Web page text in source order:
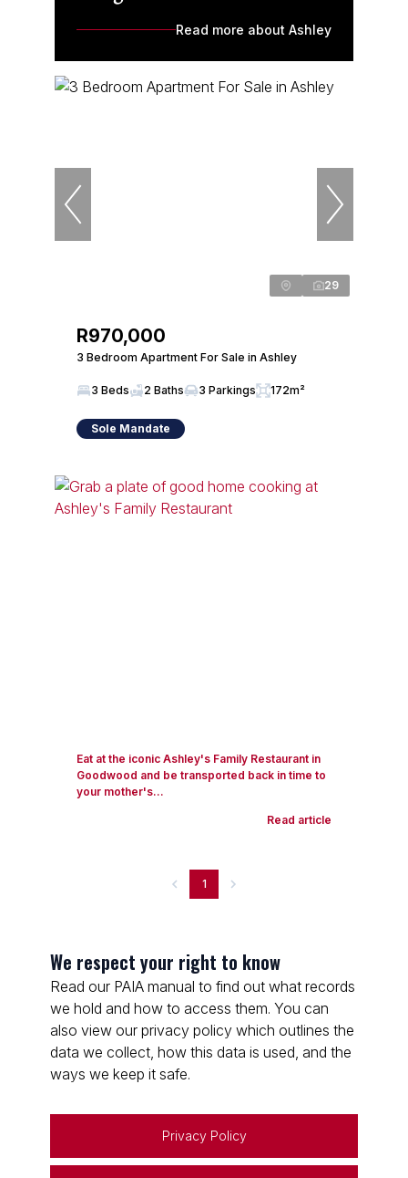
Read more about Ashley
29
R970,000
3 Bedroom Apartment For Sale in Ashley
3 Beds 2 Baths 3 Parkings 172m²
Sole Mandate
Eat at the iconic Ashley's Family Restaurant in
Goodwood and be transported back in time to
your mother's...
Read article
1
We respect your right to know
Read our PAIA manual to find out what records
we hold and how to access them. You can
also view our privacy policy which outlines the
data we collect, how this data is used, and the
ways we keep it safe.
Privacy Policy